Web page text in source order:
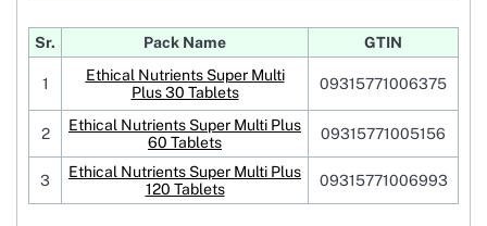
Sr. Pack Name GTIN
1
Ethical Nutrients Super Multi
Plus 30 Tablets
09315771006375
2
Ethical Nutrients Super Multi Plus
60 Tablets
09315771005156
3
Ethical Nutrients Super Multi Plus
120 Tablets
09315771006993